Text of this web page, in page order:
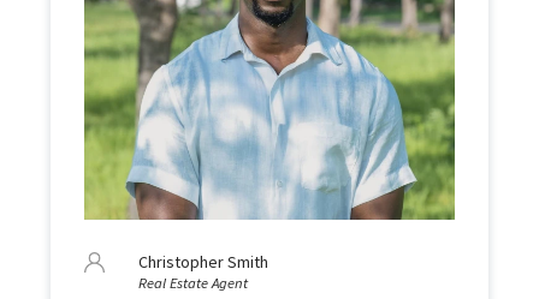
Christopher Smith
Real Estate Agent